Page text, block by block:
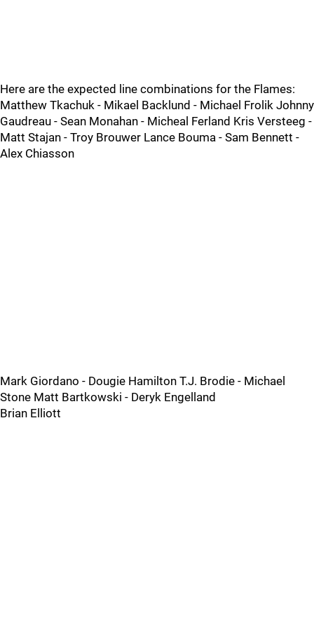
Here are the expected line combinations for the Flames:
Matthew Tkachuk - Mikael Backlund - Michael Frolik Johnny
Gaudreau - Sean Monahan - Micheal Ferland Kris Versteeg -
Matt Stajan - Troy Brouwer Lance Bouma - Sam Bennett -
Alex Chiasson
Mark Giordano - Dougie Hamilton T.J. Brodie - Michael
Stone Matt Bartkowski - Deryk Engelland
Brian Elliott